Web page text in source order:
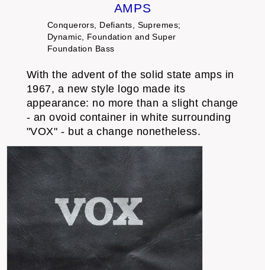
AMPS
Conquerors, Defiants, Supremes;
Dynamic, Foundation and Super
Foundation Bass
With the advent of the solid state amps in
1967, a new style logo made its
appearance: no more than a slight change
- an ovoid container in white surrounding
"VOX" - but a change nonetheless.